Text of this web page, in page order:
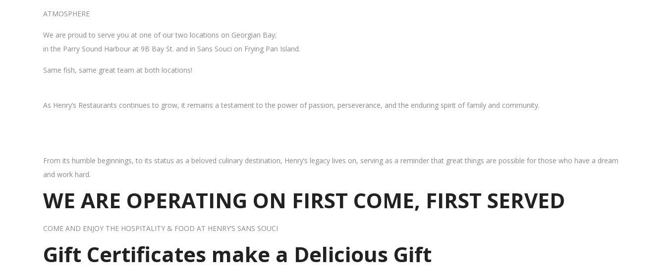
ATMOSPHERE
We are proud to serve you at one of our two locations on Georgian Bay;
in the Parry Sound Harbour at 9B Bay St. and in Sans Souci on Frying Pan Island.
Same fish, same great team at both locations!
As Henry’s Restaurants continues to grow, it remains a testament to the power of passion, perseverance, and the enduring spirit of family and community.
From its humble beginnings, to its status as a beloved culinary destination, Henry’s legacy lives on, serving as a reminder that great things are possible for those who have a dream
and work hard.
WE ARE OPERATING ON FIRST COME, FIRST SERVED
COME AND ENJOY THE HOSPITALITY & FOOD AT HENRY’S SANS SOUCI
Gift Certificates make a Delicious Gift